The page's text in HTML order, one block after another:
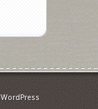
WordPress